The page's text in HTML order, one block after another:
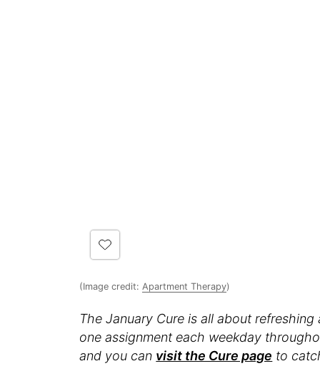
(Image credit: Apartment Therapy)
The January Cure is all about
one assignment each weekday
and you can visit the Cure page to